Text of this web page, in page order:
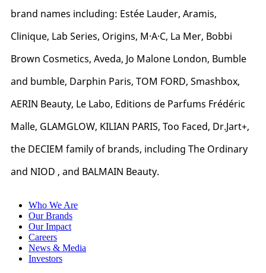
brand names including: Estée Lauder, Aramis,
Clinique, Lab Series, Origins, M·A·C, La Mer, Bobbi
Brown Cosmetics, Aveda, Jo Malone London, Bumble
and bumble, Darphin Paris, TOM FORD, Smashbox,
AERIN Beauty, Le Labo, Editions de Parfums Frédéric
Malle, GLAMGLOW, KILIAN PARIS, Too Faced, Dr.Jart+,
the DECIEM family of brands, including The Ordinary
and NIOD , and BALMAIN Beauty.
Who We Are
Our Brands
Our Impact
Careers
News & Media
Investors